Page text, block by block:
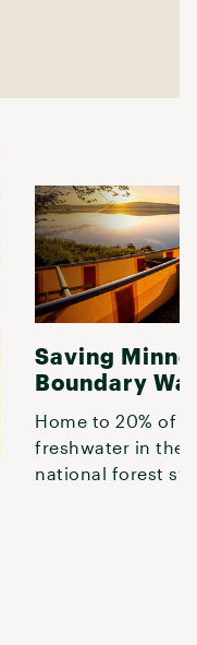
Saving
Boundary
Home to 20% of
freshwater in the
national forest